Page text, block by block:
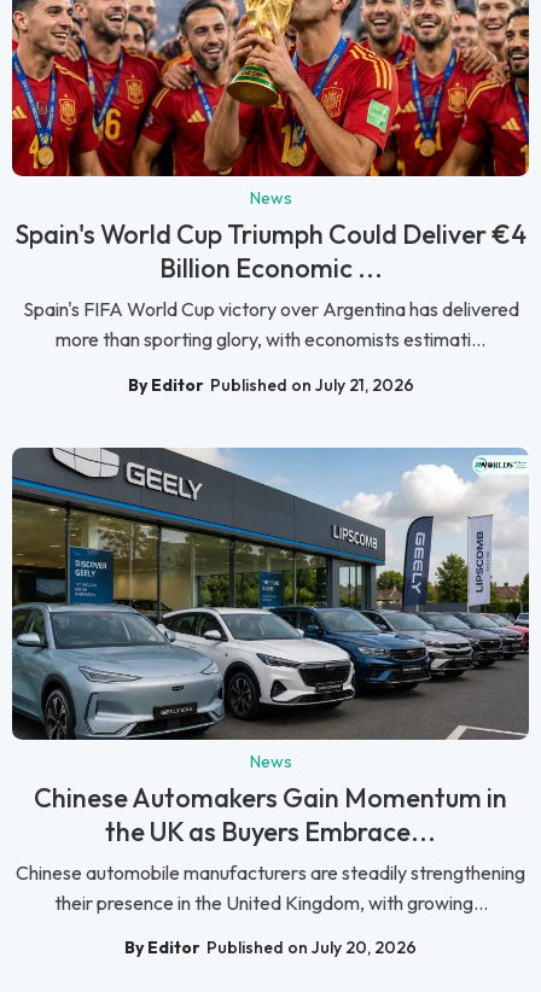
News
Spain's World Cup Triumph Could Deliver €4
Billion Economic ...
Spain's FIFA World Cup victory over Argentina has delivered
more than sporting glory, with economists estimati...
By Editor Published on July 21, 2026
News
Chinese Automakers Gain Momentum in
the UK as Buyers Embrace...
Chinese automobile manufacturers are steadily strengthening
their presence in the United Kingdom, with growing...
By Editor Published on July 20, 2026